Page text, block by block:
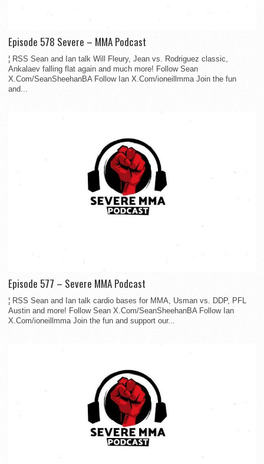
Episode 578 Severe – MMA Podcast
¦ RSS Sean and Ian talk Will Fleury, Jean vs. Rodriguez classic,
Ankalaev falling flat again and much more! Follow Sean
X.Com/SeanSheehanBA Follow Ian X.Com/ioneillmma Join the fun
and...
Episode 577 – Severe MMA Podcast
¦ RSS Sean and Ian talk cardio bases for MMA, Usman vs. DDP, PFL
Austin and more! Follow Sean X.Com/SeanSheehanBA Follow Ian
X.Com/ioneillmma Join the fun and support our...